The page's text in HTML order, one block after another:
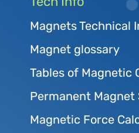
Magnets Technical
Magnet glossary
Tables of Magnetic
Permanent
Magnetic Force